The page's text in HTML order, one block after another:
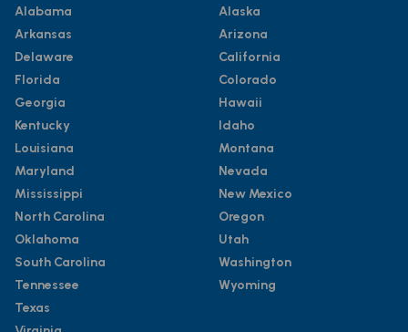
Alabama
Arkansas
Delaware
Florida
Georgia
Kentucky
Louisiana
Maryland
Mississippi
North Carolina
Oklahoma
South Carolina
Tennessee
Texas
Alaska
Arizona
California
Colorado
Hawaii
Idaho
Montana
Nevada
New Mexico
Oregon
Utah
Washington
Wyoming